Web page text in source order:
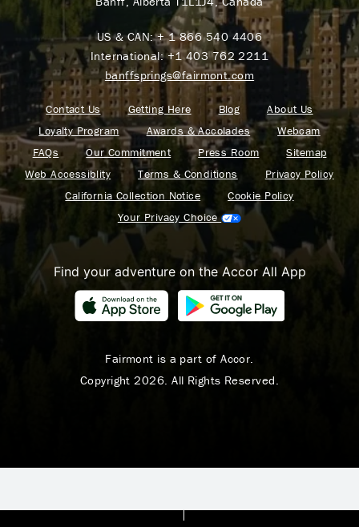
US & CAN:+ 1 866 540 4406
International:+1 403 762 2211
banffsprings@fairmont.com
Contact Us Getting Here Blog
About Us
Loyalty Program
Awards & Accolades
Webcam
FAQs
Our Commitment Press Room
Sitemap
Web Accessiblity
Terms & Conditions
Privacy Policy
California Collection Notice
Cookie Policy
Your Privacy Choice
Find your adventure on the Accor All App
Fairmont is a part of Accor.
Copyright 2026. All Rights Reserved.